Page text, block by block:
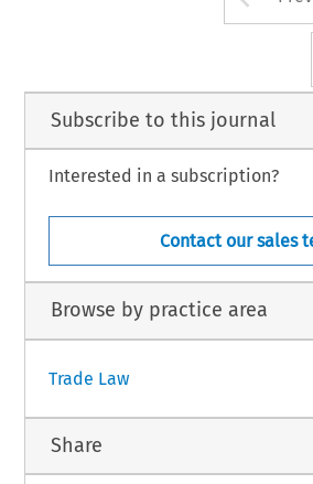
Subscribe to this journal
Interested in a subscription?
Contact our sales
Browse by practice area
Trade Law
Share